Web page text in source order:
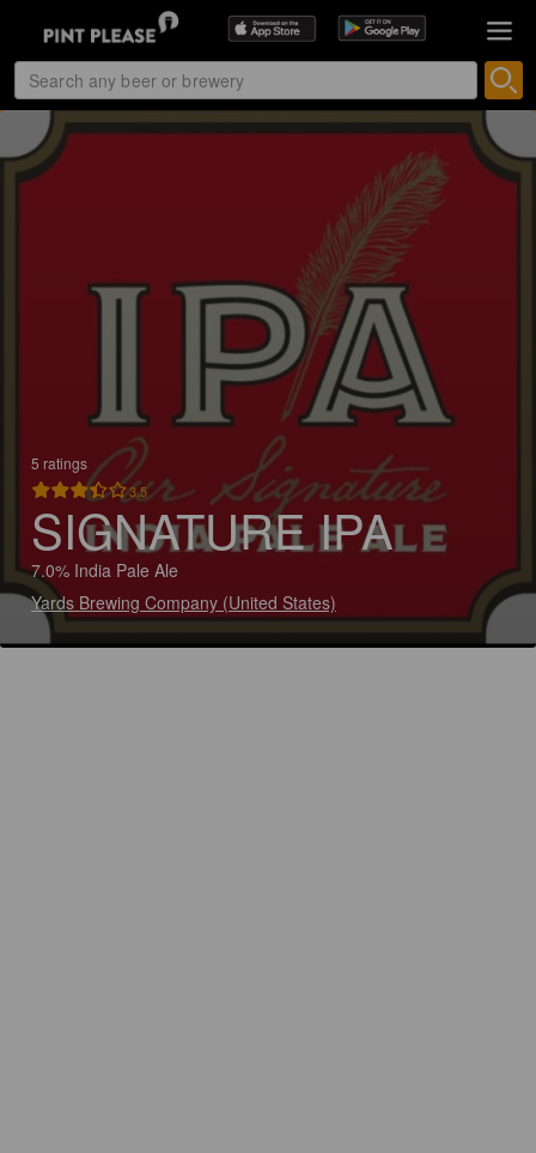
5 ratings
3.5
SIGNATURE IPA
7.0% India Pale Ale
Yards Brewing Company (United States)